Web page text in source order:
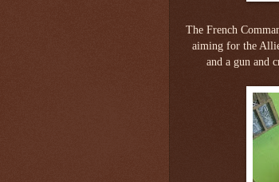
The French
aiming for the
and a gun and